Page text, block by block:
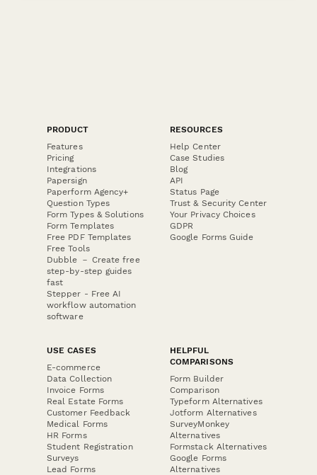
PRODUCT
Features
Pricing
Integrations
Papersign
Paperform Agency+
Question Types
Form Types & Solutions
Form Templates
Free PDF Templates
Free Tools
Dubble － Create free
step-by-step guides
fast
Stepper - Free AI
workflow automation
software
RESOURCES
Help Center
Case Studies
Blog
API
Status Page
Trust & Security Center
Your Privacy Choices
GDPR
Google Forms Guide
USE CASES
E-commerce
Data Collection
Invoice Forms
Real Estate Forms
Customer Feedback
Medical Forms
HR Forms
Student Registration
Surveys
Lead Forms
HELPFUL
COMPARISONS
Form Builder
Comparison
Typeform Alternatives
Jotform Alternatives
SurveyMonkey
Alternatives
Formstack Alternatives
Google Forms
Alternatives